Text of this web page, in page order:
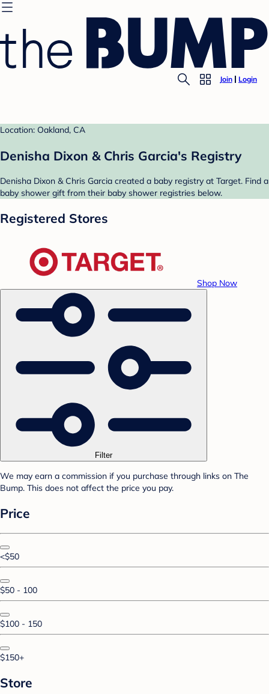
Join Login
Location: Oakland, CA
Denisha Dixon & Chris Garcia's Registry
Denisha Dixon & Chris Garcia created a baby registry at Target. Find a
baby shower gift from their baby shower registries below.
Registered Stores
Shop Now
Filter
We may earn a commission if you purchase through links on The
Bump. This does not affect the price you pay.
Price
<$50
$50 - 100
$100 - 150
$150+
Store